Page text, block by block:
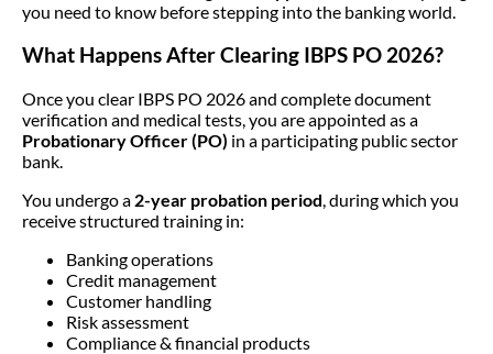
you need to know before stepping into the banking world.
What Happens After Clearing IBPS PO 2026?
Once you clear IBPS PO 2026 and complete document
verification and medical tests, you are appointed as a
Probationary Officer (PO) in a participating public sector
bank.
You undergo a 2-year probation period, during which you
receive structured training in:
Banking operations
Credit management
Customer handling
Risk assessment
Compliance & financial products